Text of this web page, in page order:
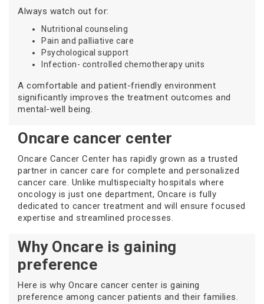
Always watch out for:
Nutritional counseling
Pain and palliative care
Psychological support
Infection- controlled chemotherapy units
A comfortable and patient-friendly environment
significantly improves the treatment outcomes and
mental-well being.
Oncare cancer center
Oncare Cancer Center has rapidly grown as a trusted
partner in cancer care for complete and personalized
cancer care. Unlike multispecialty hospitals where
oncology is just one department, Oncare is fully
dedicated to cancer treatment and will ensure focused
expertise and streamlined processes.
Why Oncare is gaining
preference
Here is why Oncare cancer center is gaining
preference among cancer patients and their families.